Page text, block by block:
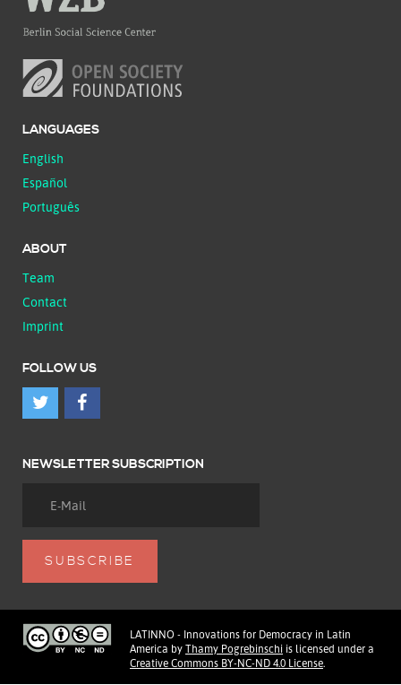
LANGUAGES
English
Español
Português
ABOUT
Team
Contact
Imprint
FOLLOW US
NEWSLETTER SUBSCRIPTION
LATINNO - Innovations for Democracy in Latin
America by Thamy Pogrebinschi is licensed under a
Creative Commons BY-NC-ND 4.0 License.